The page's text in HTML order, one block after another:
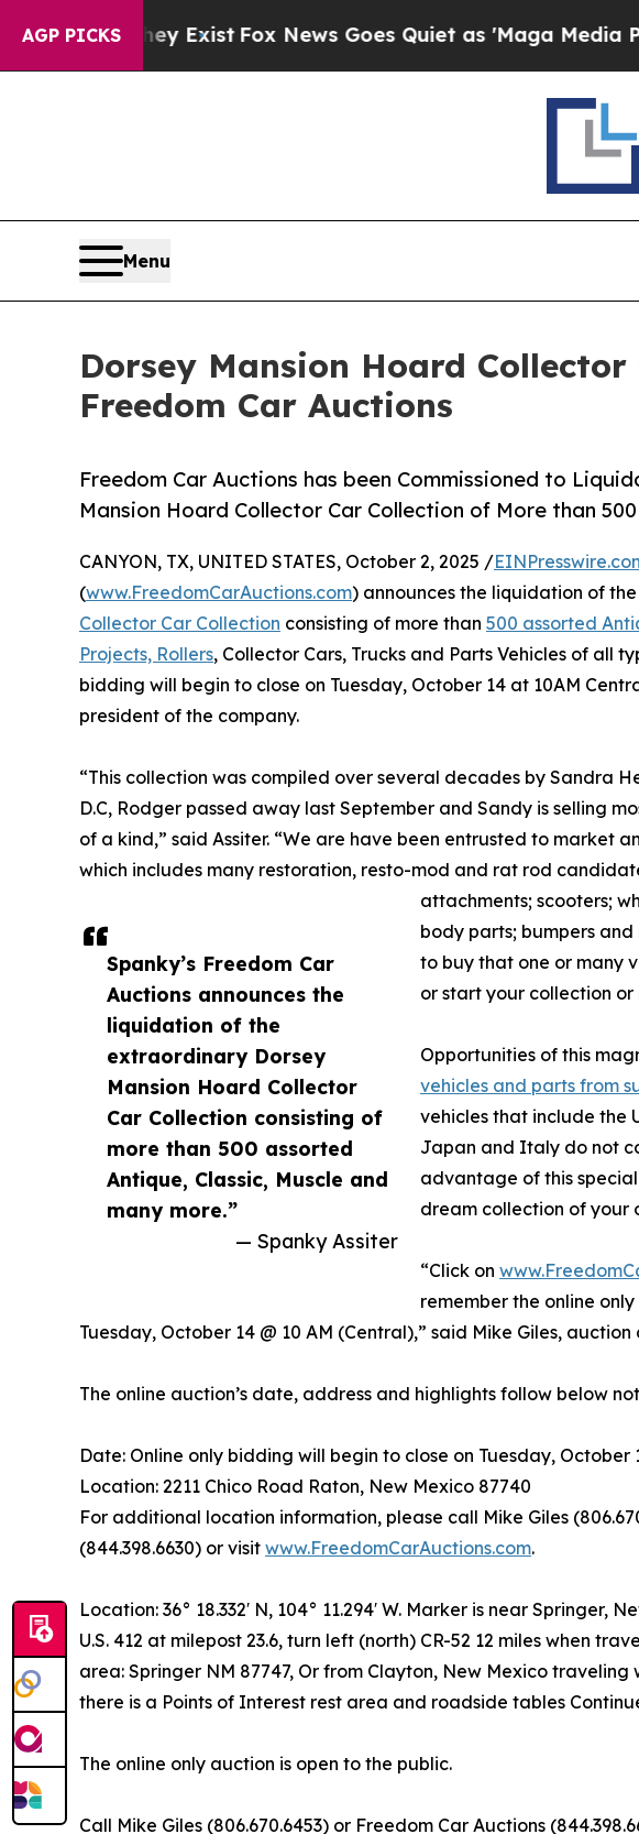
AGP PICKS
They ExistFox News Goes Quiet as 'Maga Media Pipeline'
Menu
Dorsey Mansion Hoard
Freedom Car Auctions
Freedom Car Auctions has been Commissioned to
Mansion Hoard Collector Car Collection of More than
Spanky’s Freedom Car
Auctions announces the
liquidation of the
extraordinary Dorsey
Mansion Hoard Collector
Car Collection consisting of
more than 500 assorted
Antique, Classic, Muscle and
many more.”
— Spanky Assiter
CANYON, TX, UNITED STATES, October 2, 2025 /
(www.FreedomCarAuctions.com) announces the liquidation of
Collector Car Collection consisting of more than 500 assorted
Projects, Rollers, Collector Cars, Trucks and Parts Vehicles of all
bidding will begin to close on Tuesday, October 14 at 10AM
president of the company.
“This collection was compiled over several decades by Sandra
D.C, Rodger passed away last September and Sandy is selling
of a kind,” said Assiter. “We are have been entrusted to market
which includes many restoration, resto-mod and rat rod
attachments; scooters;
body parts; bumpers
to buy that one or many
or start your collection
Opportunities of this
vehicles and parts from
vehicles that include the
Japan and Italy do not
advantage of this
dream collection of your
“Click on
remember the online
Tuesday, October 14 @ 10 AM (Central),” said Mike Giles,
The online auction’s date, address and highlights follow below
Date: Online only bidding will begin to close on Tuesday, October
Location: 2211 Chico Road Raton, New Mexico 87740
For additional location information, please call Mike Giles
(844.398.6630) or visit www.FreedomCarAuctions.com.
Location: 36° 18.332′ N, 104° 11.294′ W. Marker is near Springer,
U.S. 412 at milepost 23.6, turn left (north) CR-52 12 miles when
area: Springer NM 87747, Or from Clayton, New Mexico traveling
there is a Points of Interest rest area and roadside tables
The online only auction is open to the public.
Call Mike Giles (806.670.6453) or Freedom Car Auctions